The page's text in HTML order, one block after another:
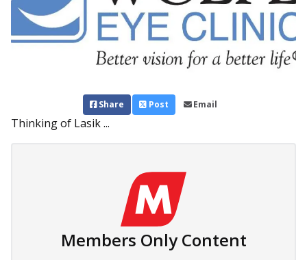
Share Post Email
Thinking of Lasik ...
Members Only Content